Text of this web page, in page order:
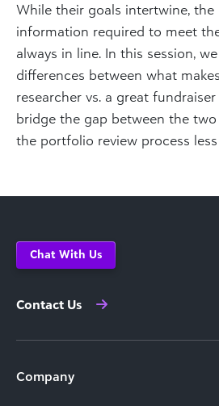
While their goals intertwine, the
information required to meet
always in line. In this session,
differences between what
researcher vs. a great
bridge the gap between the
the portfolio review process
Chat With Us
Contact Us
Company